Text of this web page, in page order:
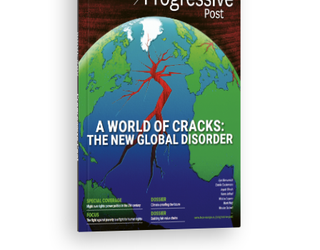
ISSUE #30
Progressive Post